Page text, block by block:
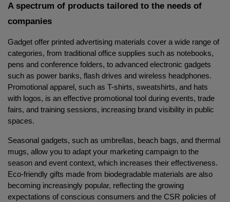
A spectrum of products tailored to the needs of
companies
Gadget offer printed advertising materials cover a wide range of
categories, from traditional office supplies such as notebooks,
pens and conference folders, to advanced electronic gadgets
such as power banks, flash drives and wireless headphones.
Promotional apparel, such as T-shirts, sweatshirts, and hats
with logos, is an effective promotional tool during events, trade
fairs, and training sessions, increasing brand visibility in public
spaces.
Seasonal gadgets, such as umbrellas, beach bags, and thermal
mugs, allow you to adapt your marketing campaign to the
season and event context, which increases their effectiveness.
Eco-friendly gifts made from biodegradable materials are also
becoming increasingly popular, reflecting the growing
expectations of conscious consumers and the CSR policies of